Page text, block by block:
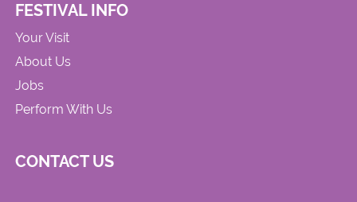
FESTIVAL INFO
Your Visit
About Us
Jobs
Perform With Us
CONTACT US